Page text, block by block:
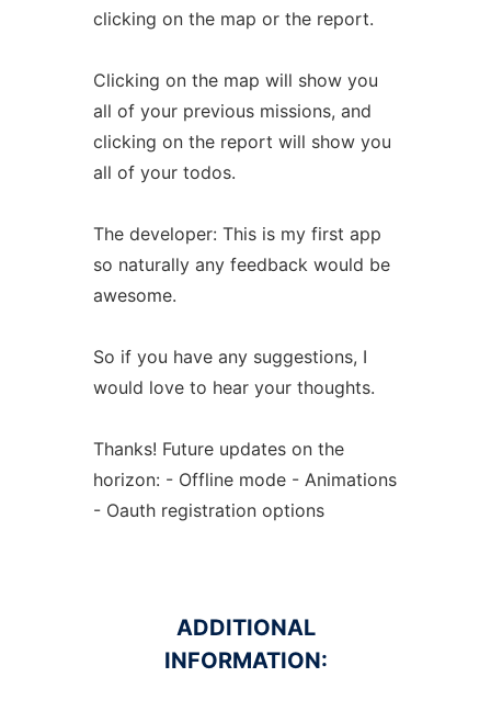
clicking on the map or the report.
Clicking on the map will show you
all of your previous missions, and
clicking on the report will show you
all of your todos.
The developer: This is my first app
so naturally any feedback would be
awesome.
So if you have any suggestions, I
would love to hear your thoughts.
Thanks! Future updates on the
horizon: - Offline mode - Animations
- Oauth registration options
ADDITIONAL
INFORMATION: